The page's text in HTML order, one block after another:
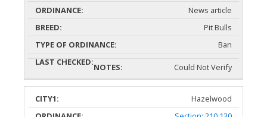
News article
Pit Bulls
Ban
Could Not Verify
Hazelwood